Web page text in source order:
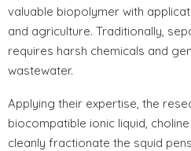
valuable biopolymer with
and agriculture. Traditionally,
requires harsh chemicals and
wastewater.
Applying their expertise, the
biocompatible ionic liquid,
cleanly fractionate the squid